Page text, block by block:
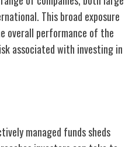
This broad exposure
overall performance of the
associated with investing in
managed funds sheds